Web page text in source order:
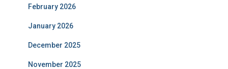
February 2026
January 2026
December 2025
November 2025